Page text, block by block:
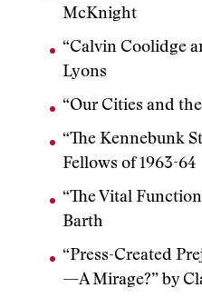
McKnight
“Calvin Coolidge
Lyons
“Our Cities and
“The Kennebunk
Fellows of 1963-64
“The Vital
Barth
“Press-Created
—A Mirage?” by